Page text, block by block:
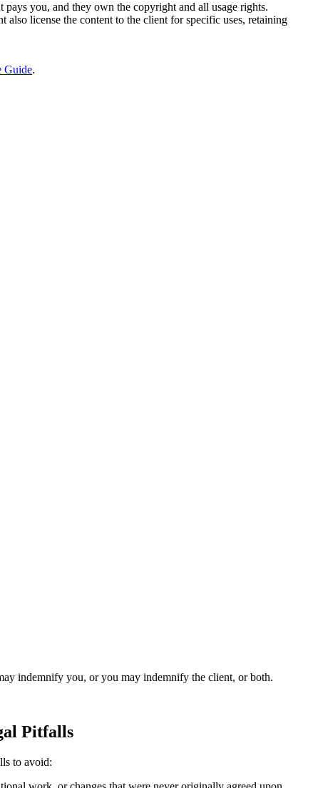
you, and they own the copyright and all usage rights.
license the content to the client for specific uses, retaining
Guide.
indemnify you, or you may indemnify the client, or both.
Pitfalls
to avoid: